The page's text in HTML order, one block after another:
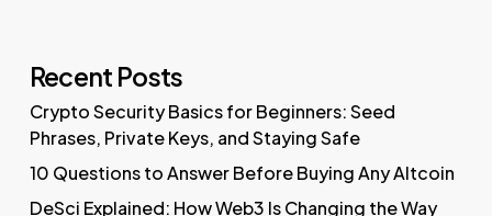
Recent Posts
Crypto Security Basics for Beginners: Seed
Phrases, Private Keys, and Staying Safe
10 Questions to Answer Before Buying Any Altcoin
DeSci Explained: How Web3 Is Changing the Way